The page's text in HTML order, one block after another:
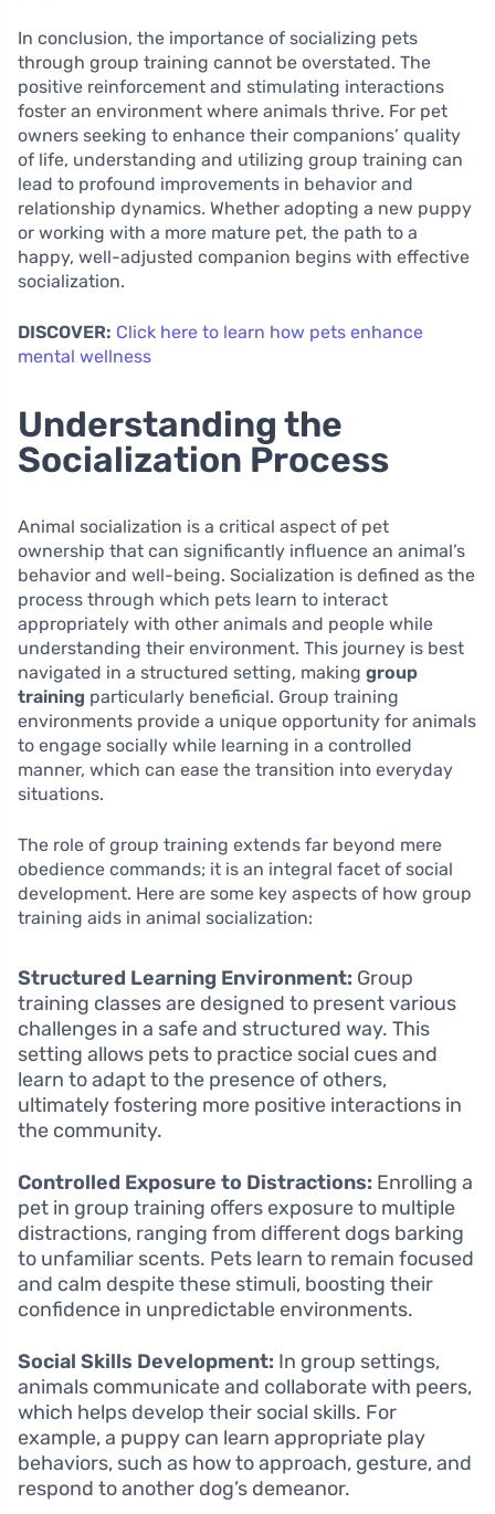
In conclusion, the importance of socializing pets
through group training cannot be overstated. The
positive reinforcement and stimulating interactions
foster an environment where animals thrive. For pet
owners seeking to enhance their companions’ quality
of life, understanding and utilizing group training can
lead to profound improvements in behavior and
relationship dynamics. Whether adopting a new puppy
or working with a more mature pet, the path to a
happy, well-adjusted companion begins with effective
socialization.
DISCOVER: Click here to learn how pets enhance
mental wellness
Understanding the
Socialization Process
Animal socialization is a critical aspect of pet
ownership that can significantly influence an animal’s
behavior and well-being. Socialization is defined as the
process through which pets learn to interact
appropriately with other animals and people while
understanding their environment. This journey is best
navigated in a structured setting, making group
training particularly beneficial. Group training
environments provide a unique opportunity for animals
to engage socially while learning in a controlled
manner, which can ease the transition into everyday
situations.
The role of group training extends far beyond mere
obedience commands; it is an integral facet of social
development. Here are some key aspects of how group
training aids in animal socialization:
Structured Learning Environment: Group
training classes are designed to present various
challenges in a safe and structured way. This
setting allows pets to practice social cues and
learn to adapt to the presence of others,
ultimately fostering more positive interactions in
the community.
Controlled Exposure to Distractions: Enrolling a
pet in group training offers exposure to multiple
distractions, ranging from different dogs barking
to unfamiliar scents. Pets learn to remain focused
and calm despite these stimuli, boosting their
confidence in unpredictable environments.
Social Skills Development: In group settings,
animals communicate and collaborate with peers,
which helps develop their social skills. For
example, a puppy can learn appropriate play
behaviors, such as how to approach, gesture, and
respond to another dog’s demeanor.